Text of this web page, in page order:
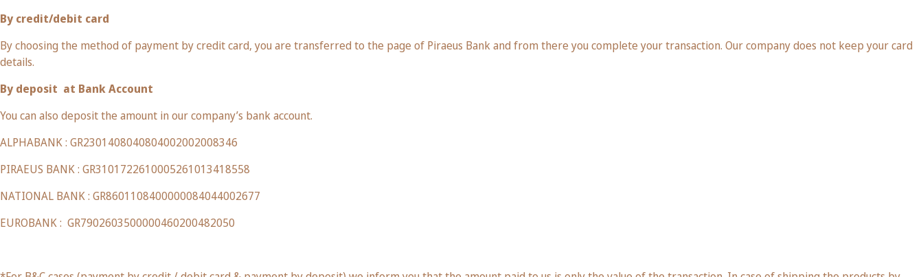
By credit/debit card
By choosing the method of payment by credit card, you are transferred to the page of Piraeus Bank and from there you complete your transaction. Our company does not keep your card
details.
By deposit at Bank Account
You can also deposit the amount in our company’s bank account.
ALPHABANK : GR2301408040804002002008346
PIRAEUS BANK : GR3101722610005261013418558
NATIONAL BANK : GR8601108400000084044002677
EUROBANK : GR7902603500000460200482050